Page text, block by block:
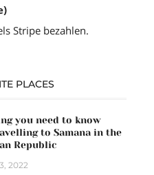
Stripe bezahlen.
PLACES
you need to know
to Samana in the
Republic
2022